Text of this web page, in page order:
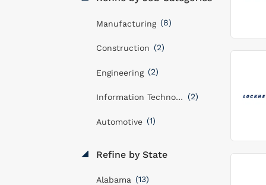
Manufacturing (8)
Construction (2)
Engineering (2)
Information Technology (2)
Automotive (1)
Refine by State
Alabama (13)